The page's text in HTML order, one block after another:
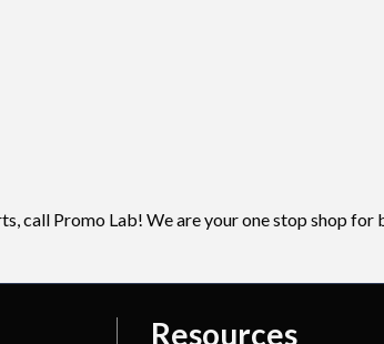
call Promo Lab! We are your one stop shop for
Resources